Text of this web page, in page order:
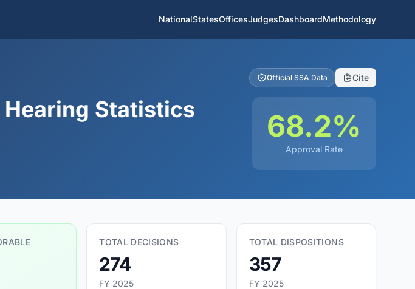
NationalStatesOfficesJudgesDashboardMethodology
Official SSA Data Cite
Statistics 68.2%
Approval Rate
TOTAL DECISIONS
274
FY 2025
TOTAL DISPOSITIONS
357
FY 2025